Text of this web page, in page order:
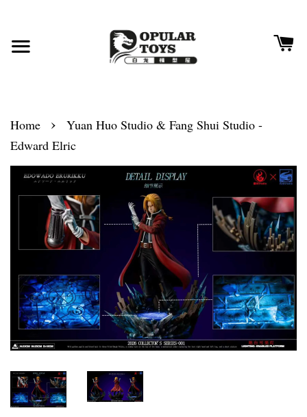
Home ›
Yuan Huo Studio & Fang Shui Studio -
Edward Elric